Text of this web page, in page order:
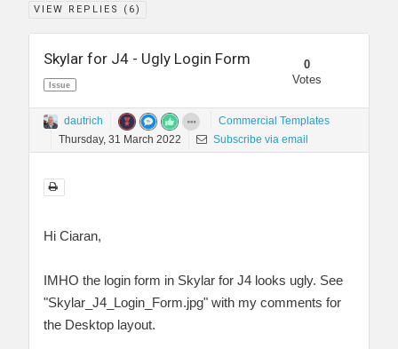
VIEW REPLIES ( 6)
Skylar for J4 - Ugly Login Form
Issue
0
Votes
dautrich
Commercial Templates
Thursday, 31 March 2022
Subscribe via email
Hi Ciaran,
IMHO the login form in Skylar for J4 looks ugly. See
"Skylar_J4_Login_Form.jpg" with my comments for
the Desktop layout.